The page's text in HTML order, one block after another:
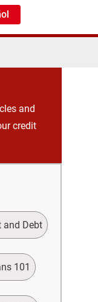
and
credit
and Debt
101